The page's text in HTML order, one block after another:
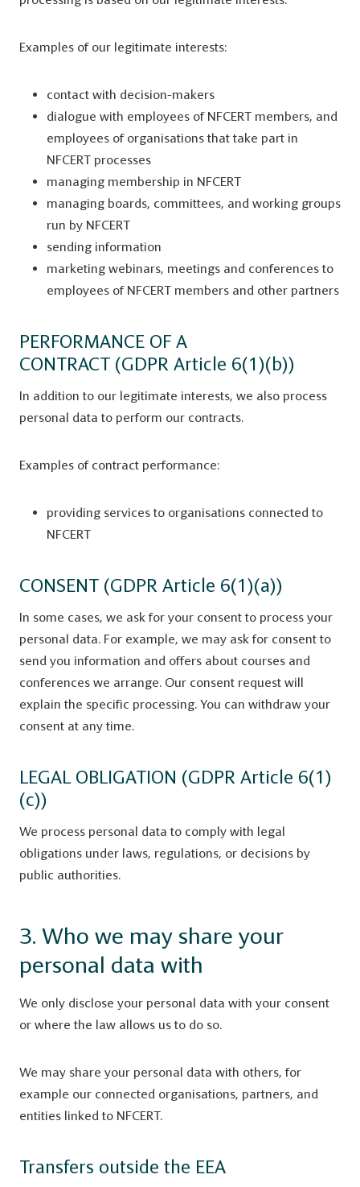
Examples of our legitimate interests:
contact with decision-makers
dialogue with employees of NFCERT members, and
employees of organisations that take part in
NFCERT processes
managing membership in NFCERT
managing boards, committees, and working groups
run by NFCERT
sending information
marketing webinars, meetings and conferences to
employees of NFCERT members and other partners
PERFORMANCE OF A
CONTRACT (GDPR Article 6(1)(b))
In addition to our legitimate interests, we also process
personal data to perform our contracts.
Examples of contract performance:
providing services to organisations connected to
NFCERT
CONSENT (GDPR Article 6(1)(a))
In some cases, we ask for your consent to process your
personal data. For example, we may ask for consent to
send you information and offers about courses and
conferences we arrange. Our consent request will
explain the specific processing. You can withdraw your
consent at any time.
LEGAL OBLIGATION (GDPR Article 6(1)
(c))
We process personal data to comply with legal
obligations under laws, regulations, or decisions by
public authorities.
3. Who we may share your
personal data with
We only disclose your personal data with your consent
or where the law allows us to do so.
We may share your personal data with others, for
example our connected organisations, partners, and
entities linked to NFCERT.
Transfers outside the EEA